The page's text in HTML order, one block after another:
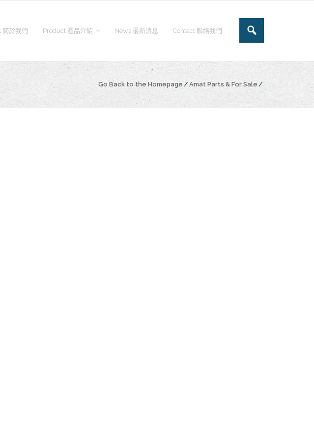
關於我們 Product 產品介紹 News 最新消息 Contact 聯絡我們
Go Back to the Homepage / Amat Parts & For Sale /